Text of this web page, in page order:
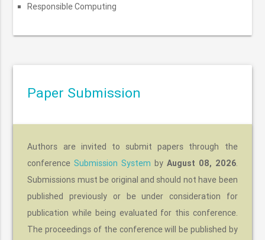
Responsible Computing
Paper Submission
Authors are invited to submit papers through the
conferenceSubmission System by August 08, 2026.
Submissions must be original and should not have been
published previously or be under consideration for
publication while being evaluated for this conference.
The proceedings of the conference will be published by